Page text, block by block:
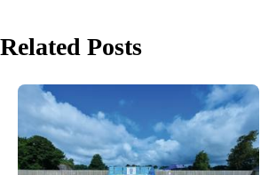
Related Posts